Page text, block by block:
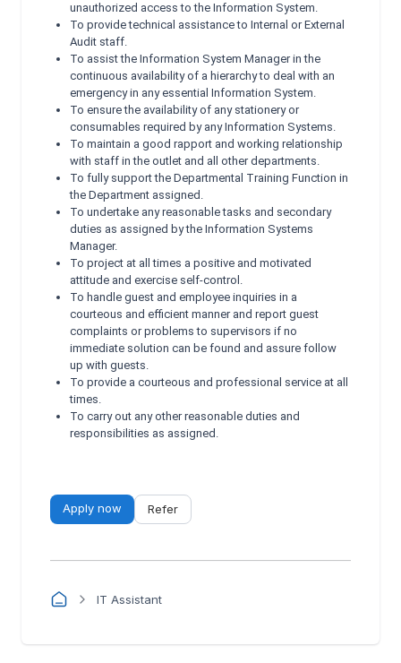
unauthorized access to the Information System.
To provide technical assistance to Internal or External
Audit staff.
To assist the Information System Manager in the
continuous availability of a hierarchy to deal with an
emergency in any essential Information System.
To ensure the availability of any stationery or
consumables required by any Information Systems.
To maintain a good rapport and working relationship
with staff in the outlet and all other departments.
To fully support the Departmental Training Function in
the Department assigned.
To undertake any reasonable tasks and secondary
duties as assigned by the Information Systems
Manager.
To project at all times a positive and motivated
attitude and exercise self-control.
To handle guest and employee inquiries in a
courteous and efficient manner and report guest
complaints or problems to supervisors if no
immediate solution can be found and assure follow
up with guests.
To provide a courteous and professional service at all
times.
To carry out any other reasonable duties and
responsibilities as assigned.
Apply now Refer
IT Assistant